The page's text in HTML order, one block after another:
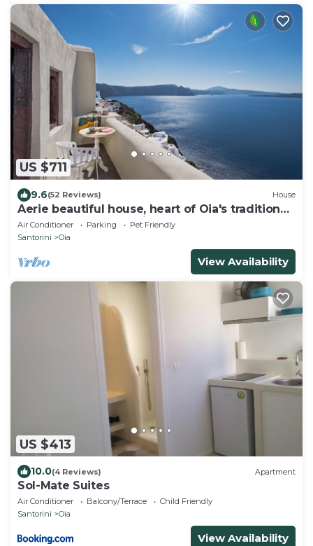
US $711
9.6(52 Reviews) House
Aerie beautiful house, heart of Oia's traditional
settlement, Caldera view
Air Conditioner Parking
Pet Friendly
Santorini
Oia
View Availability
US $413
10.0(4 Reviews) Apartment
Sol-Mate Suites
Air Conditioner Balcony/Terrace
Child Friendly
Santorini
Oia
View Availability